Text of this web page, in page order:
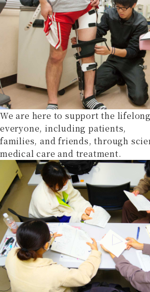
We are here to support the
everyone, including patients,
families, and friends, through
medical care and treatment.